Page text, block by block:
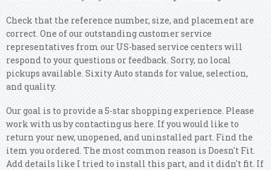
Check that the reference number, size, and placement are
correct. One of our outstanding customer service
representatives from our US-based service centers will
respond to your questions or feedback. Sorry, no local
pickups available. Sixity Auto stands for value, selection,
and quality.
Our goal is to provide a 5-star shopping experience. Please
work with us by contacting us here. If you would like to
return your new, unopened, and uninstalled part. Find the
item you ordered. The most common reason is Doesn't Fit.
Add details like I tried to install this part, and it didn't fit. If